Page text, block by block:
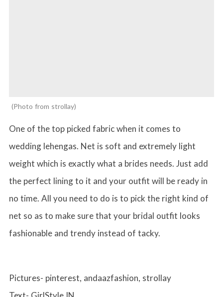
Photo from strollay
One of the top picked fabric when it comes to
wedding lehengas. Net is soft and extremely light
weight which is exactly what a brides needs. Just add
the perfect lining to it and your outfit will be ready in
no time. All you need to do is to pick the right kind of
net so as to make sure that your bridal outfit looks
fashionable and trendy instead of tacky.
Pictures- pinterest, andaazfashion, strollay